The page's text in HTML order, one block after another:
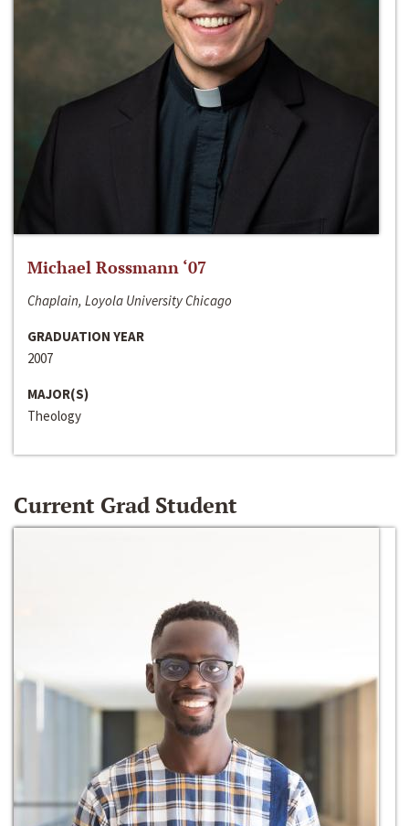
Michael Rossmann ‘07
Chaplain, Loyola University Chicago
GRADUATION YEAR
2007
MAJOR(S)
Theology
Current Grad Student